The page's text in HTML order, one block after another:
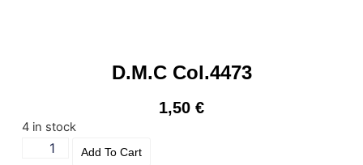
D.M.C Col.4473
1,50 €
4 in stock
Add To Cart